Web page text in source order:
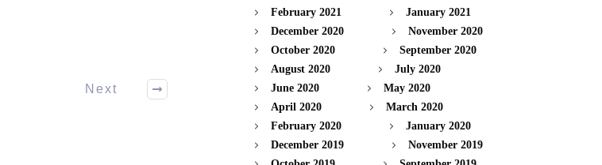
Next
February 2021
January 2021
December 2020
November 2020
October 2020
September 2020
August 2020
July 2020
June 2020
May 2020
April 2020
March 2020
February 2020
January 2020
December 2019
November 2019